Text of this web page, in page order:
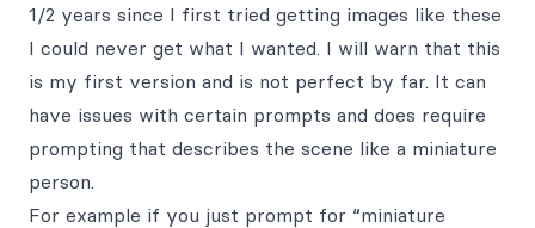
1/2 years since I first tried getting images like these
I could never get what I wanted. I will warn that this
is my first version and is not perfect by far. It can
have issues with certain prompts and does require
prompting that describes the scene like a miniature
person.
For example if you just prompt for “miniature